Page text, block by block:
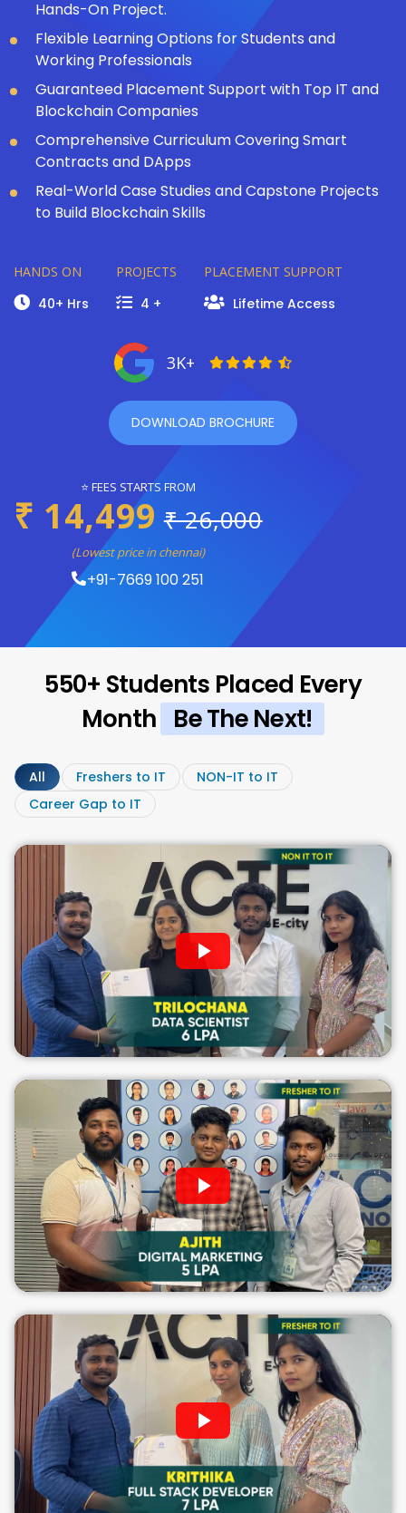
Hands-On Project.
Flexible Learning Options for Students and
Working Professionals
Guaranteed Placement Support with Top IT and
Blockchain Companies
Comprehensive Curriculum Covering Smart
Contracts and DApps
Real-World Case Studies and Capstone Projects
to Build Blockchain Skills
HANDS ON
40+ Hrs
PROJECTS
4 +
PLACEMENT SUPPORT
Lifetime Access
3K+
DOWNLOAD BROCHURE
⭐ FEES STARTS FROM
₹ 14,499 ₹ 26,000
(Lowest price in chennai)
+91-7669 100 251
550+ Students Placed Every
Month Be The Next!
All Freshers to IT
NON-IT to IT
Career Gap to IT